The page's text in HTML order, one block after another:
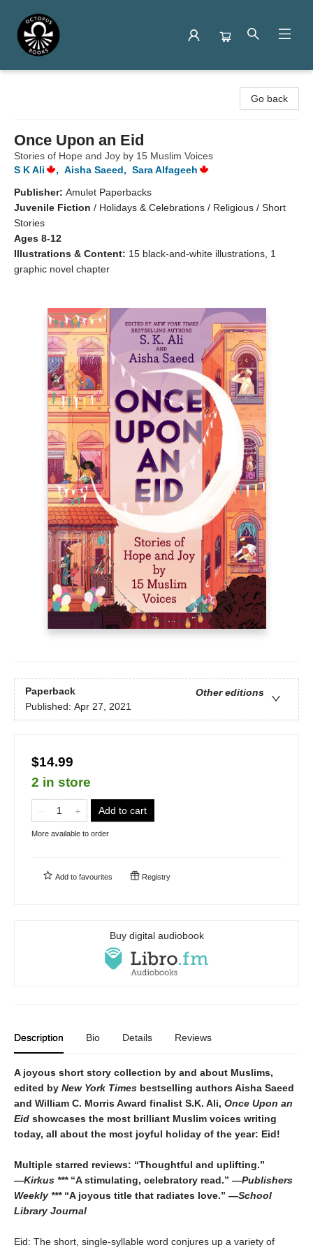
Go back
Once Upon an Eid
Stories of Hope and Joy by 15 Muslim Voices
S K Ali
, Aisha Saeed, Sara Alfageeh
Publisher: Amulet Paperbacks
Juvenile Fiction / Holidays & Celebrations / Religious / Short
Stories
Ages 8-12
Illustrations & Content: 15 black-and-white illustrations, 1
graphic novel chapter
Paperback
Other editions
Published: Apr 27, 2021
$14.99
2 in store
Add to cart
More available to order
Add to favourites Registry
Buy digital audiobook
Description Bio Details Reviews
A joyous short story collection by and about Muslims,
edited by New York Times bestselling authors Aisha Saeed
and William C. Morris Award finalist S.K. Ali, Once Upon an
Eid showcases the most brilliant Muslim voices writing
today, all about the most joyful holiday of the year: Eid!
Multiple starred reviews: “Thoughtful and uplifting.”
―Kirkus *** “A stimulating, celebratory read.” ―Publishers
Weekly *** “A joyous title that radiates love.” ―School
Library Journal
Eid: The short, single-syllable word conjures up a variety of